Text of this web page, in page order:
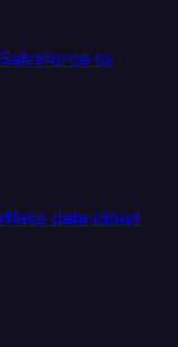
to
data cloud